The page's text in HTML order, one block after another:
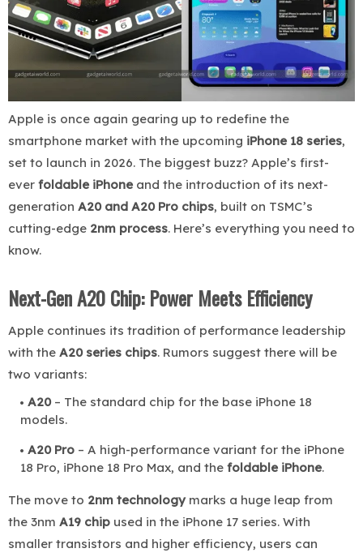
Apple is once again gearing up to redefine the
smartphone market with the upcoming iPhone 18 series,
set to launch in 2026. The biggest buzz? Apple’s first-
ever foldable iPhone and the introduction of its next-
generation A20 and A20 Pro chips, built on TSMC’s
cutting-edge 2nm process. Here’s everything you need to
know.
Next-Gen A20 Chip: Power Meets Efficiency
Apple continues its tradition of performance leadership
with the A20 series chips. Rumors suggest there will be
two variants:
A20– The standard chip for the base iPhone 18
models.
A20 Pro – A high-performance variant for the iPhone
18 Pro, iPhone 18 Pro Max, and the foldable iPhone.
The move to 2nm technologymarks a huge leap from
the 3nm A19 chip used in the iPhone 17 series. With
smaller transistors and higher efficiency, users can